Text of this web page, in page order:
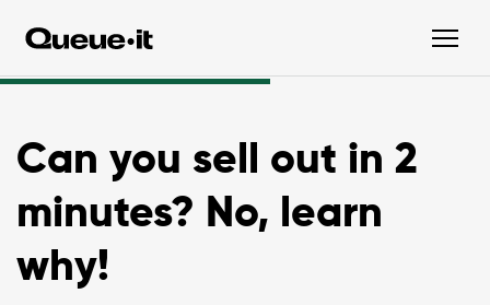
Can you sell out in 2
minutes? No, learn
why!